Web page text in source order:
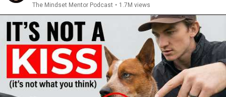
The Mindset Mentor Podcast • 1.7M views